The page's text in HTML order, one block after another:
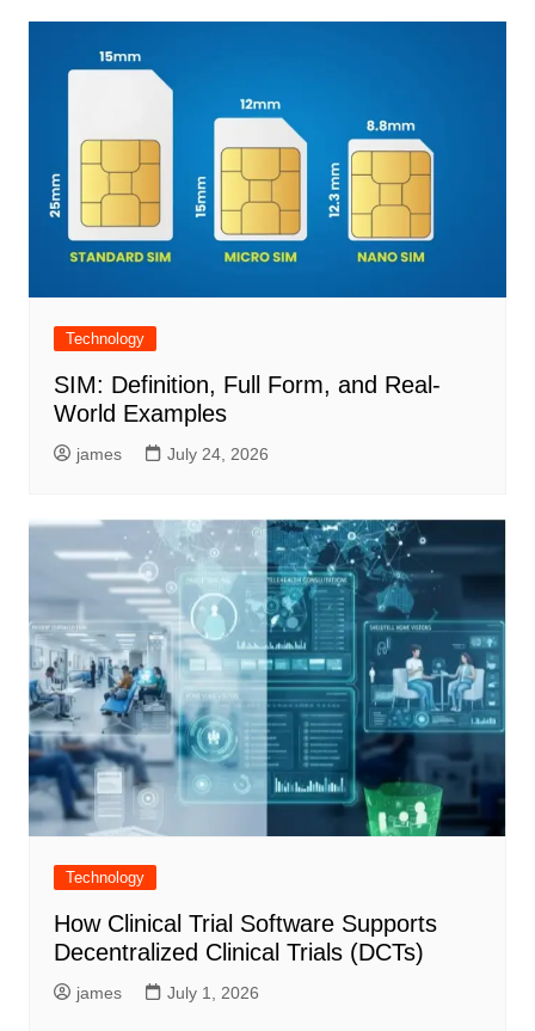
Technology
SIM: Definition, Full Form, and Real-
World Examples
james July 24, 2026
Technology
How Clinical Trial Software Supports
Decentralized Clinical Trials (DCTs)
james July 1, 2026